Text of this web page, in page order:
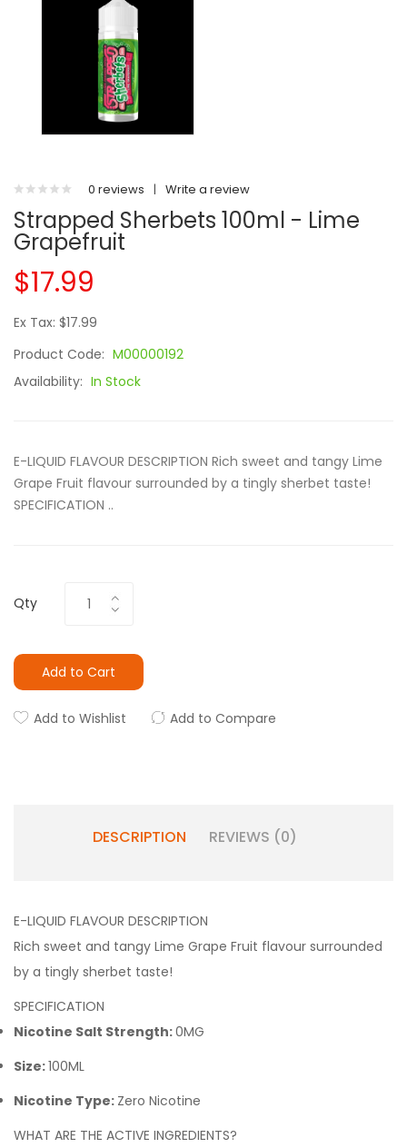
0 reviews | Write a review
Strapped Sherbets 100ml - Lime
Grapefruit
$17.99
Ex Tax: $17.99
Product Code: M00000192
Availability: In Stock
E-LIQUID FLAVOUR DESCRIPTION Rich sweet and tangy Lime
Grape Fruit flavour surrounded by a tingly sherbet taste!
SPECIFICATION ..
Qty
Add to Cart
Add to Wishlist Add to Compare
DESCRIPTION REVIEWS (0)
E-LIQUID FLAVOUR DESCRIPTION
Rich sweet and tangy Lime Grape Fruit flavour surrounded
by a tingly sherbet taste!
SPECIFICATION
Nicotine Salt Strength:0MG
Size:100ML
Nicotine Type: Zero Nicotine
WHAT ARE THE ACTIVE INGREDIENTS?